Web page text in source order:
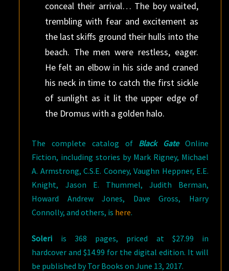
conceal their arrival… The boy waited,
trembling with fear and excitement as
the last skiffs ground their hulls into the
beach. The men were restless, eager.
He felt an elbow in his side and craned
his neck in time to catch the first sickle
of sunlight as it lit the upper edge of
the Dromus with a golden halo.
The complete catalog of Black GateOnline
Fiction, including stories by Mark Rigney, Michael
A. Armstrong, C.S.E. Cooney, Vaughn Heppner, E.E.
Knight, Jason E. Thummel, Judith Berman,
Howard Andrew Jones, Dave Gross, Harry
Connolly, and others, is here.
Soleri is 368 pages, priced at $27.99 in
hardcover and $14.99 for the digital edition. It will
be published by Tor Books on June 13, 2017.